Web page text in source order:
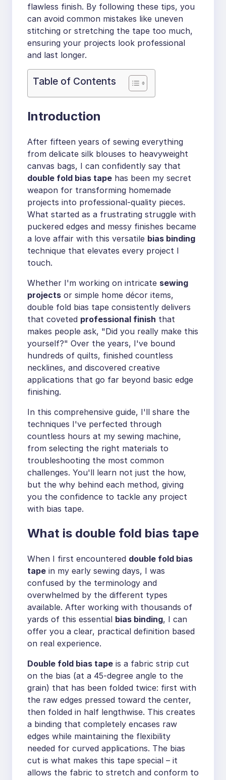
flawless finish. By following these tips, you
can avoid common mistakes like uneven
stitching or stretching the tape too much,
ensuring your projects look professional
and last longer.
Table of Contents
Introduction
After fifteen years of sewing everything
from delicate silk blouses to heavyweight
canvas bags, I can confidently say that
double fold bias tape has been my secret
weapon for transforming homemade
projects into professional-quality pieces.
What started as a frustrating struggle with
puckered edges and messy finishes became
a love affair with this versatile bias binding
technique that elevates every project I
touch.
Whether I'm working on intricate sewing
projects or simple home décor items,
double fold bias tape consistently delivers
that coveted professional finish that
makes people ask, "Did you really make this
yourself?" Over the years, I've bound
hundreds of quilts, finished countless
necklines, and discovered creative
applications that go far beyond basic edge
finishing.
In this comprehensive guide, I'll share the
techniques I've perfected through
countless hours at my sewing machine,
from selecting the right materials to
troubleshooting the most common
challenges. You'll learn not just the how,
but the why behind each method, giving
you the confidence to tackle any project
with bias tape.
What is double fold bias tape
When I first encountered double fold bias
tape in my early sewing days, I was
confused by the terminology and
overwhelmed by the different types
available. After working with thousands of
yards of this essential bias binding, I can
offer you a clear, practical definition based
on real experience.
Double fold bias tape is a fabric strip cut
on the bias (at a 45-degree angle to the
grain) that has been folded twice: first with
the raw edges pressed toward the center,
then folded in half lengthwise. This creates
a binding that completely encases raw
edges while maintaining the flexibility
needed for curved applications. The bias
cut is what makes this tape special – it
allows the fabric to stretch and conform to